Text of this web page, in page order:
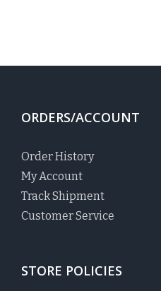
ORDERS/ACCOUNT
Order History
My Account
Track Shipment
Customer Service
STORE POLICIES